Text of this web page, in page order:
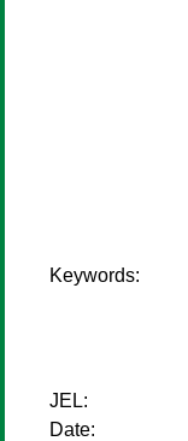
Keywords:
JEL:
Date: